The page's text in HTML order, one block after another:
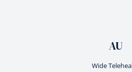
AU
Wide